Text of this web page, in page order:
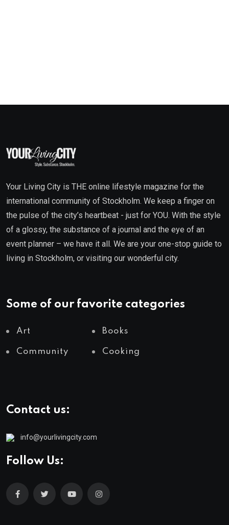
Your Living City is THE online lifestyle magazine for the
international community of Stockholm. We keep a finger on
the pulse of the city’s heartbeat - just for YOU. With the style
of a glossy, the substance of a journal and the eye of an
event planner – we have it all. We are your one-stop guide to
living in Stockholm, or visiting our wonderful city.
Some of our favorite categories
Art Books
Community Cooking
Contact us:
info@yourlivingcity.com
Follow Us: